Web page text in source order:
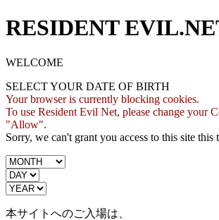
RESIDENT
WELCOME
SELECT YOUR DATE OF BIRTH
Your browser is currently blocking cookies.
To use Resident Evil Net, please change your
"Allow".
Sorry, we can't grant you access to this site this
本サイトへのご入場は、